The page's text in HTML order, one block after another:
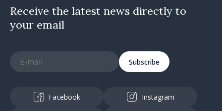
Receive the latest news directly to
your email
Subscribe
Facebook Instagram